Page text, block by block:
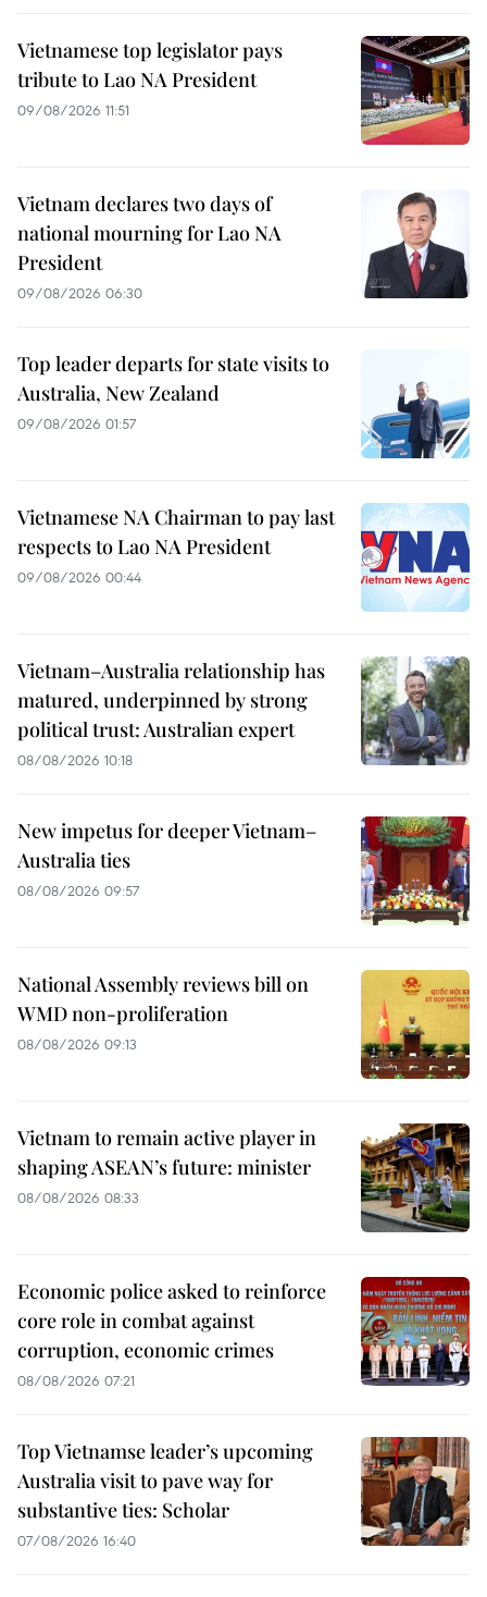
Vietnamese top legislator pays
tribute to Lao NA President
09/08/2026 11:51
Vietnam declares two days of
national mourning for Lao NA
President
09/08/2026 06:30
Top leader departs for state visits to
Australia, New Zealand
09/08/2026 01:57
Vietnamese NA Chairman to pay last
respects to Lao NA President
09/08/2026 00:44
Vietnam–Australia relationship has
matured, underpinned by strong
political trust: Australian expert
08/08/2026 10:18
New impetus for deeper Vietnam–
Australia ties
08/08/2026 09:57
National Assembly reviews bill on
WMD non-proliferation
08/08/2026 09:13
Vietnam to remain active player in
shaping ASEAN’s future: minister
08/08/2026 08:33
Economic police asked to reinforce
core role in combat against
corruption, economic crimes
08/08/2026 07:21
Top Vietnamse leader’s upcoming
Australia visit to pave way for
substantive ties: Scholar
07/08/2026 16:40